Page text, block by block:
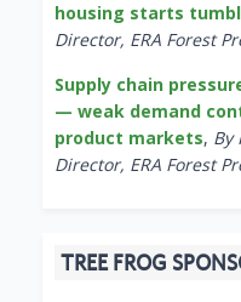
housing starts
Director, ERA Forest
Supply chain
— weak demand
product markets, By
Director, ERA Forest
TREE FROG